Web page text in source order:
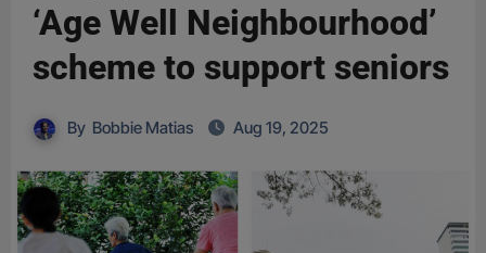
‘Age Well Neighbourhood’
scheme to support seniors
By Bobbie Matias Aug 19, 2025